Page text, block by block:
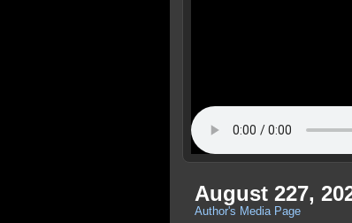
August 227,
Author's Media Page